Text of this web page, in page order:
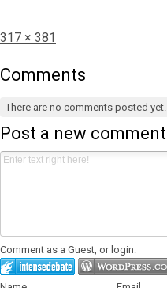
Full
317 × 381
Comments
There are no comments posted yet.
Post a new comment
Comment as a Guest, or login: